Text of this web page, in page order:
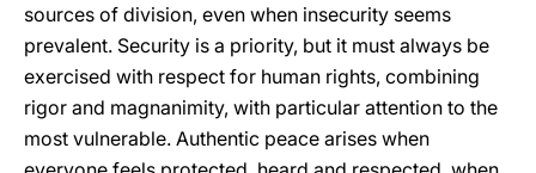
sources of division, even when insecurity seems
prevalent. Security is a priority, but it must always be
exercised with respect for human rights, combining
rigor and magnanimity, with particular attention to the
most vulnerable. Authentic peace arises when